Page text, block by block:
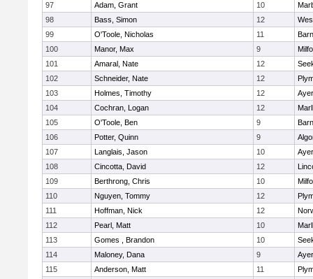
97
Adam, Grant 10
98
Bass, Simon 12
99
O'Toole, Nicholas 11
100
Manor, Max 9
101
Amaral, Nate 12
102
Schneider, Nate 12
103
Holmes, Timothy 12
104
Cochran, Logan 12
105
O'Toole, Ben 9
106
Potter, Quinn 9
107
Langlais, Jason 10
108
Cincotta, David 12
109
Berthrong, Chris 10
110
Nguyen, Tommy 12
111
Hoffman, Nick 12
112
Pearl, Matt 10
113
Gomes , Brandon 10
114
Maloney, Dana 9
115
Anderson, Matt 11